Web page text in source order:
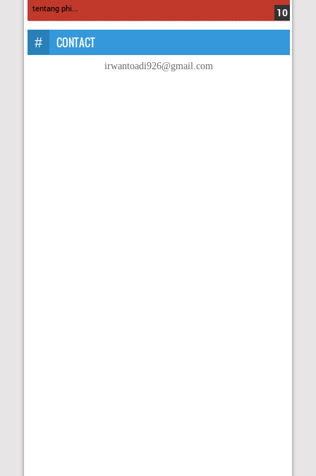
tentang phi...
CONTACT
irwantoadi926@gmail.com